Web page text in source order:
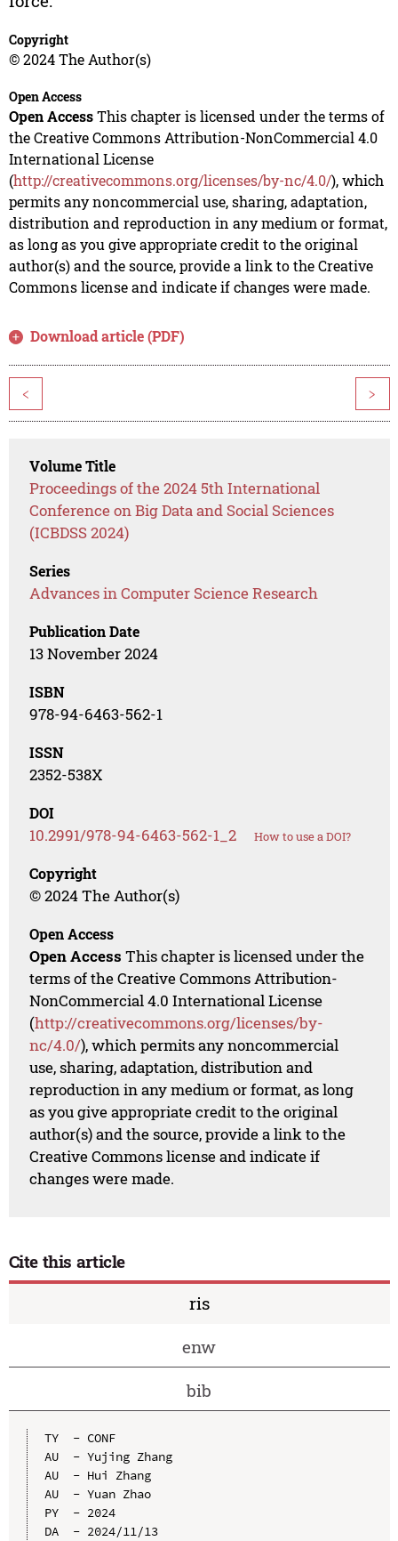
Copyright
© 2024 The Author(s)
Open Access
Open AccessThis chapter is licensed under the terms of
the Creative Commons Attribution-NonCommercial 4.0
International License
(http://creativecommons.org/licenses/by-nc/4.0/), which
permits any noncommercial use, sharing, adaptation,
distribution and reproduction in any medium or format,
as long as you give appropriate credit to the original
author(s) and the source, provide a link to the Creative
Commons license and indicate if changes were made.
Download article (PDF)
< >
Volume Title
Proceedings of the 2024 5th International
Conference on Big Data and Social Sciences
(ICBDSS 2024)
Series
Advances in Computer Science Research
Publication Date
13 November 2024
ISBN
978-94-6463-562-1
ISSN
2352-538X
DOI
10.2991/978-94-6463-562-1_2 How to use a DOI?
Copyright
© 2024 The Author(s)
Open Access
Open Access This chapter is licensed under the
terms of the Creative Commons Attribution-
NonCommercial 4.0 International License
(http://creativecommons.org/licenses/by-
nc/4.0/), which permits any noncommercial
use, sharing, adaptation, distribution and
reproduction in any medium or format, as long
as you give appropriate credit to the original
author(s) and the source, provide a link to the
Creative Commons license and indicate if
changes were made.
Cite this article
ris
enw
bib
TY  - CONF
AU  - Yujing Zhang
AU  - Hui Zhang
AU  - Yuan Zhao
PY  - 2024
DA  - 2024/11/13